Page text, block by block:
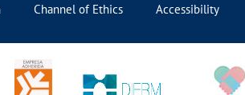
Channel of Ethics Accessibility